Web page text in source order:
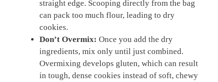
straight edge. Scooping directly from the bag
can pack too much flour, leading to dry
cookies.
Don’t Overmix: Once you add the dry
ingredients, mix only until just combined.
Overmixing develops gluten, which can result
in tough, dense cookies instead of soft, chewy